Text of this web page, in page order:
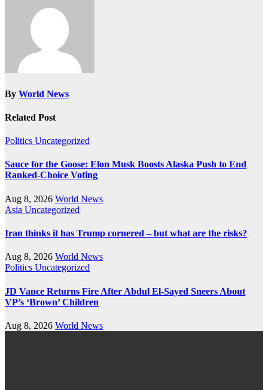
By World News
Related Post
Politics Uncategorized
Sauce for the Goose: Elon Musk Boosts Alaska Push to End
Ranked-Choice Voting
Aug 8, 2026 World News
Asia Uncategorized
Iran thinks it has Trump cornered – but what are the risks?
Aug 8, 2026 World News
Politics Uncategorized
JD Vance Returns Fire After Abdul El-Sayed Sneers About
VP’s ‘Brown’ Children
Aug 8, 2026 World News